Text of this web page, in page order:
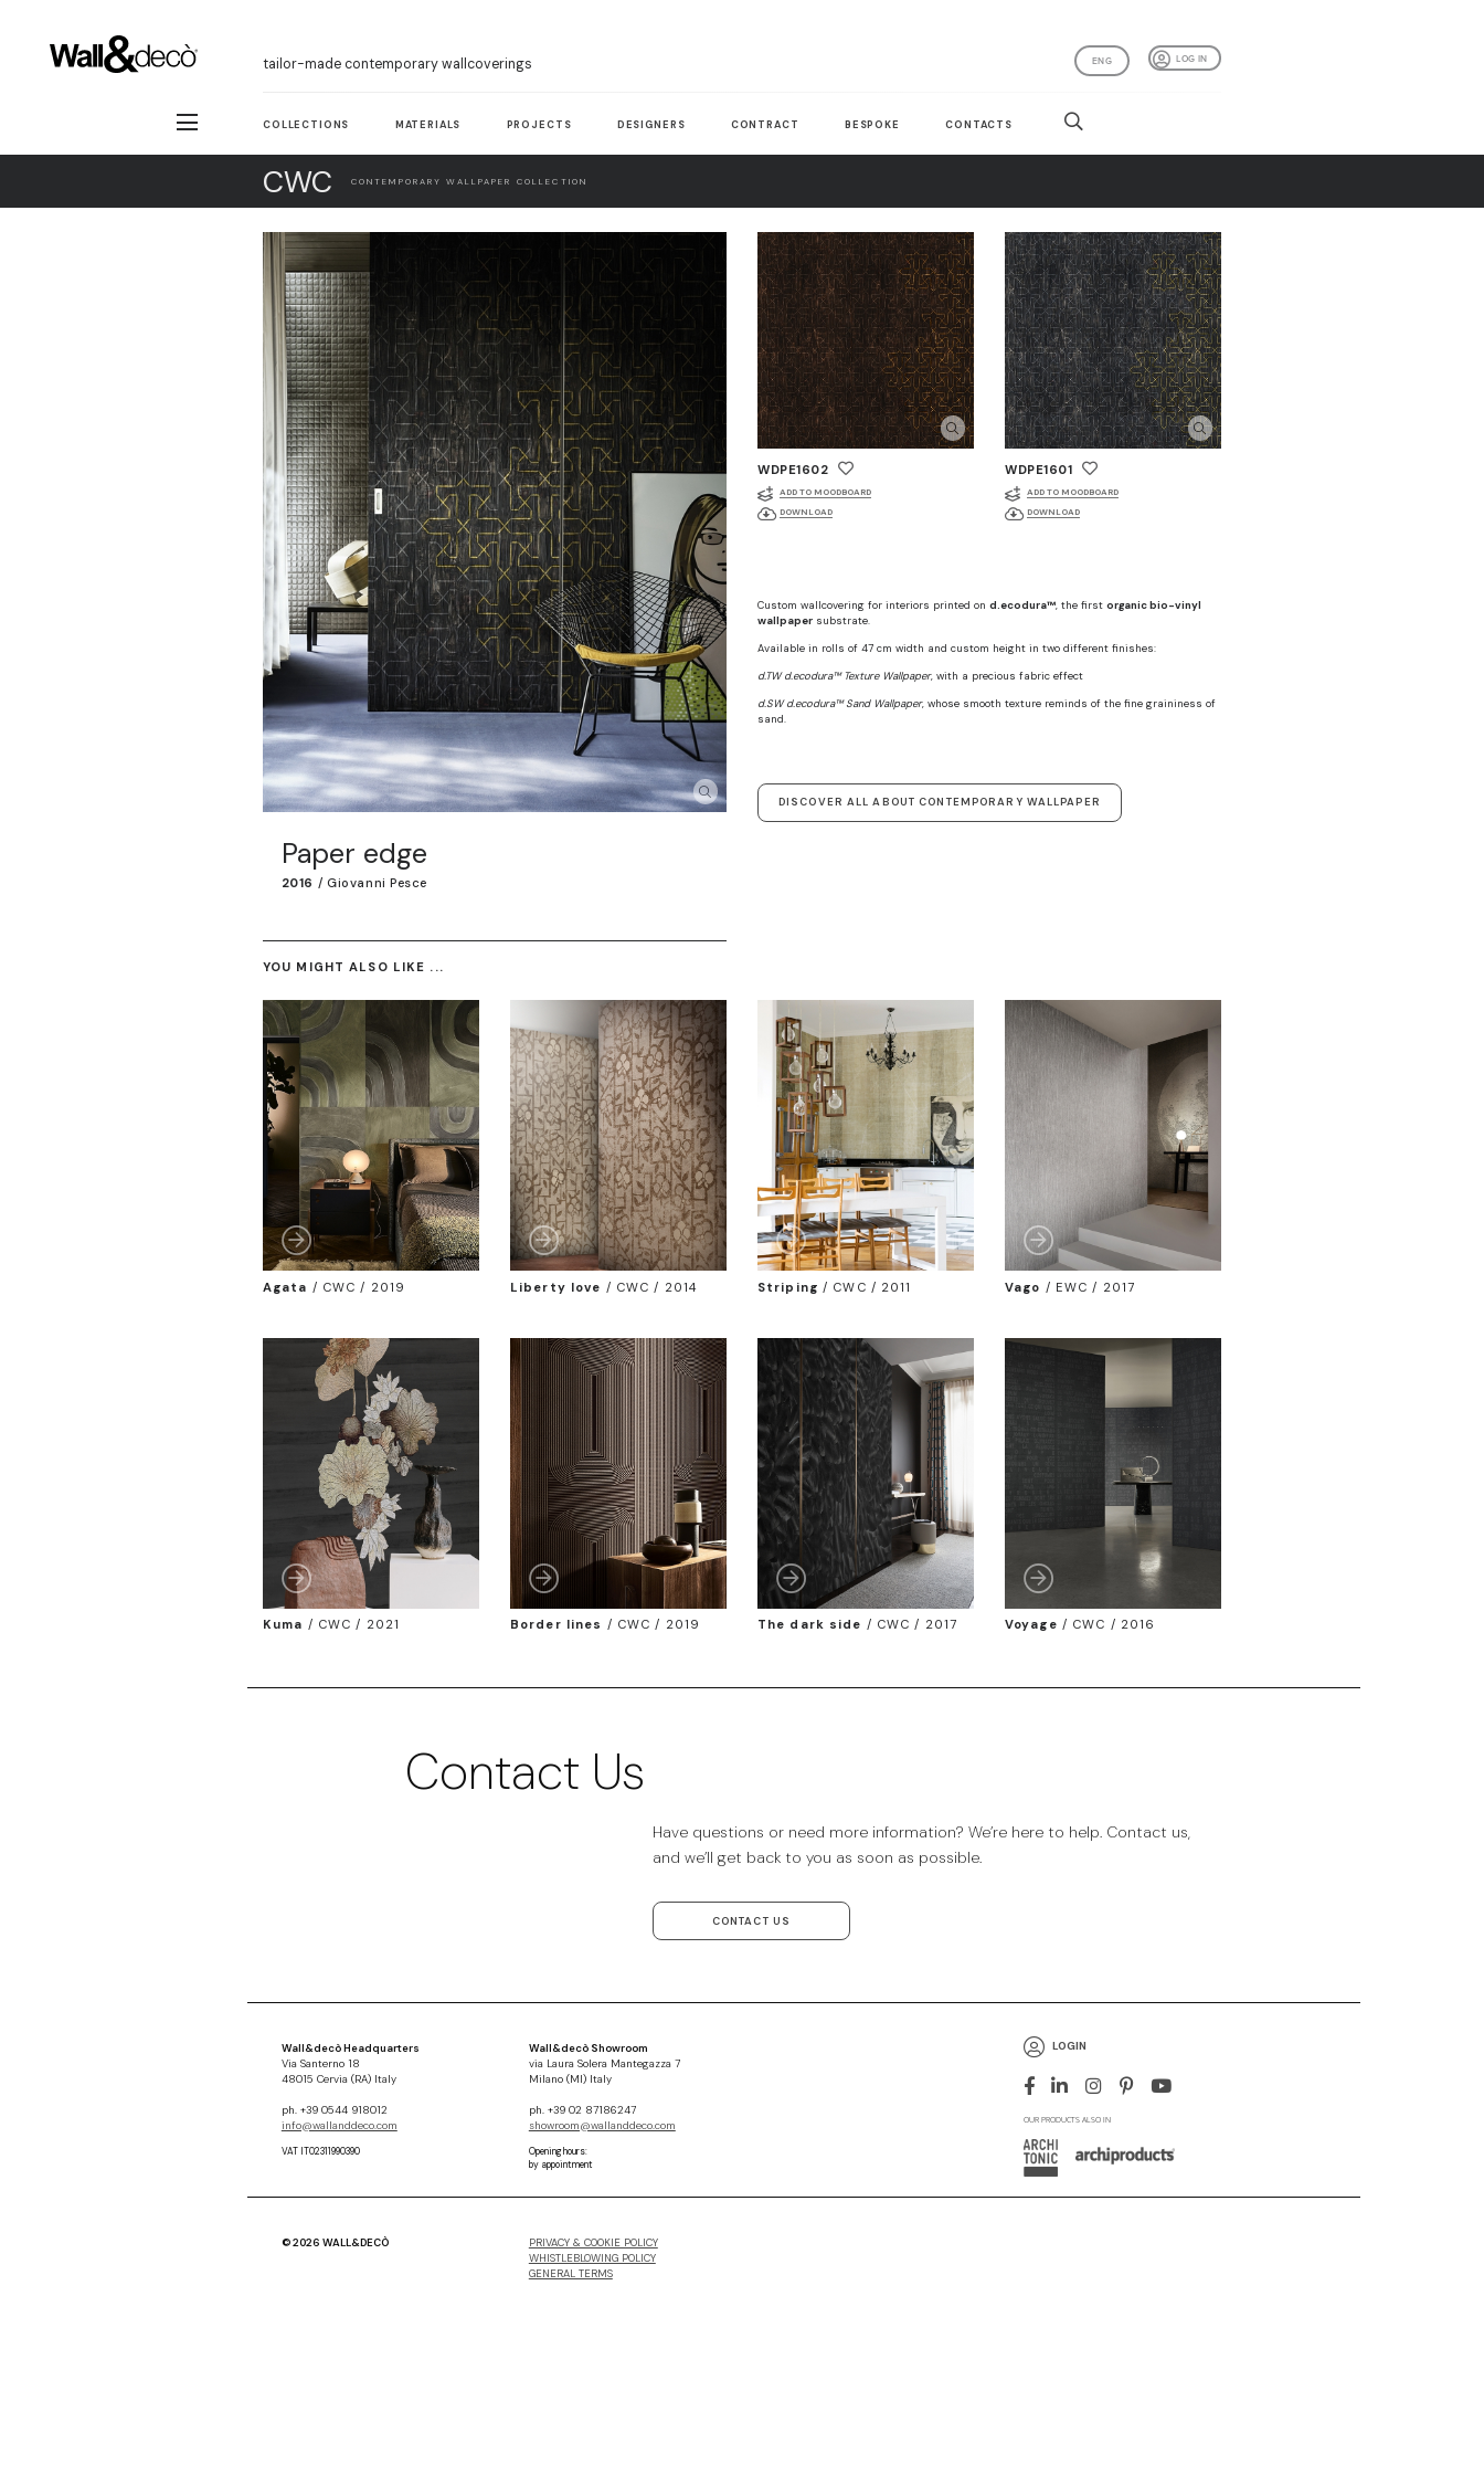
tailor-made contemporary wallcoverings LOG IN
ENG
COLLECTIONS MATERIALS PROJECTS DESIGNERS CONTRACT BESPOKE CONTACTS
CWC CONTEMPORARY WALLPAPER COLLECTION
Paper edge
2016 / Giovanni Pesce
WDPE1602
ADD TO MOODBOARD
DOWNLOAD
WDPE1601
ADD TO MOODBOARD
DOWNLOAD
Custom wallcovering for interiors printed on d.ecodura™, the first organic bio-vinyl
wallpaper substrate.
Available in rolls of 47 cm width and custom height in two different finishes:
d.TW d.ecodura™ Texture Wallpaper, with a precious fabric effect
d.SW d.ecodura™ Sand Wallpaper, whose smooth texture reminds of the fine graininess of
sand.
DISCOVER ALL ABOUT CONTEMPORARY WALLPAPER
YOU MIGHT ALSO LIKE ...
Agata / CWC / 2019 Liberty love / CWC / 2014 Striping / CWC / 2011 Vago / EWC / 2017
Kuma / CWC / 2021 Border lines / CWC / 2019 The dark side / CWC / 2017 Voyage / CWC / 2016
Contact Us
Have questions or need more information? We’re here to help. Contact us,
and we’ll get back to you as soon as possible.
CONTACT US
Wall&decò Headquarters
Via Santerno 18
48015 Cervia (RA) Italy
ph. +39 0544 918012
info@wallanddeco.com
VAT IT02311990390
Wall&decò Showroom
via Laura Solera Mantegazza 7
Milano (MI) Italy
ph. +39 02 87186247
showroom@wallanddeco.com
Opening hours:
by appointment
LOGIN
OUR PRODUCTS ALSO IN
© 2026 WALL&DECÒ
PRIVACY & COOKIE POLICY
WHISTLEBLOWING POLICY
GENERAL TERMS